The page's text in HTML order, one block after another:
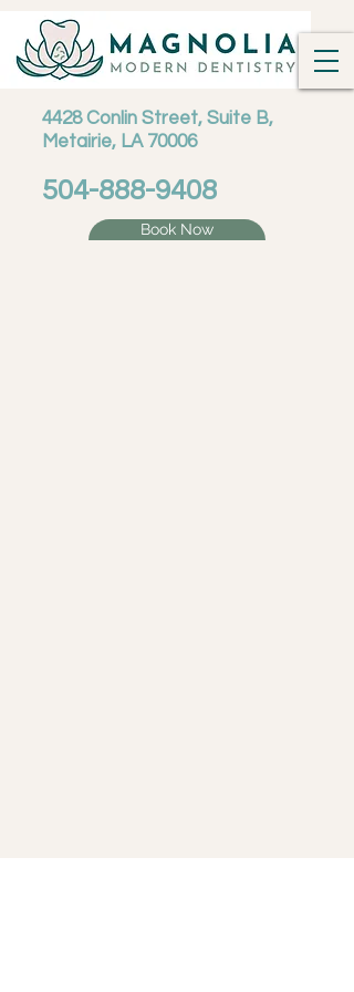
4428 Conlin Street, Suite B,
Metairie, LA 70006
504-888-9408
Book Now